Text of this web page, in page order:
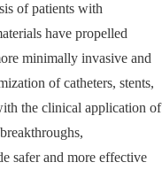
of patients with
have propelled
minimally invasive and
of catheters, stents,
the clinical application of
safer and more effective